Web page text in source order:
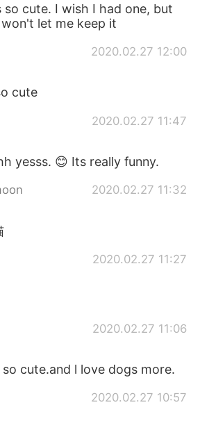
Tiếng Việt
so cute. I wish I had one, but
let me keep it
2020.02.27 12:00
cute
2020.02.27 11:47
yesss. 😊 Its really funny.
2020.02.27 11:32
2020.02.27 11:27
2020.02.27 11:06
cute.and l love dogs more.
2020.02.27 10:57